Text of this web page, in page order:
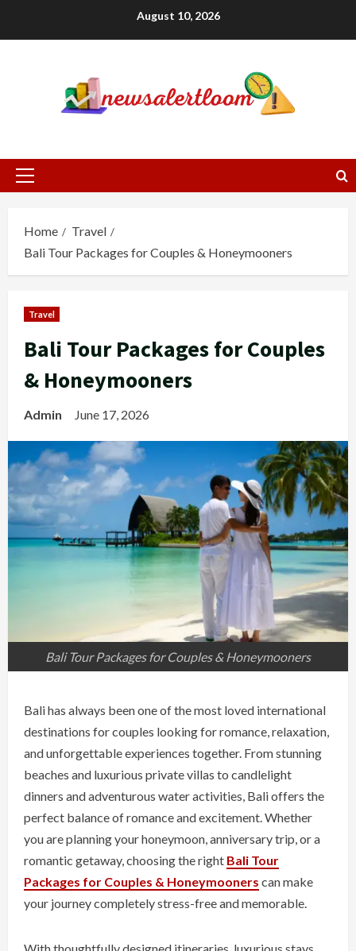
August 10, 2026
Primary
Home
Travel
Bali Tour Packages for Couples & Honeymooners
Travel
Bali Tour Packages for Couples
& Honeymooners
Admin June 17, 2026
Bali Tour Packages for Couples & Honeymooners
Bali has always been one of the most loved international
destinations for couples looking for romance, relaxation,
and unforgettable experiences together. From stunning
beaches and luxurious private villas to candlelight
dinners and adventurous water activities, Bali offers the
perfect balance of romance and excitement. Whether
you are planning your honeymoon, anniversary trip, or a
romantic getaway, choosing the right Bali Tour
Packages for Couples & Honeymooners can make
your journey completely stress-free and memorable.